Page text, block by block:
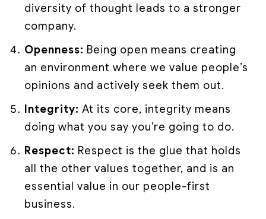
diversity of thought leads to a stronger
company.
Openness: Being open means creating
an environment where we value people’s
opinions and actively seek them out.
Integrity:At its core, integrity means
doing what you say you’re going to do.
Respect: Respect is the glue that holds
all the other values together, and is an
essential value in our people-first
business.